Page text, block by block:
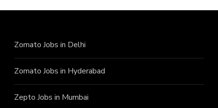
Zomato Jobs in Delhi
Zomato Jobs in Hyderabad
Zepto Jobs in Mumbai